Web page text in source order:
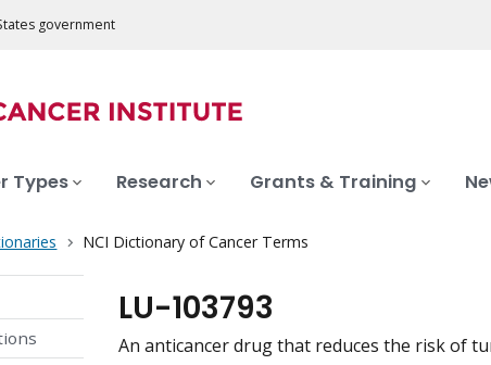
government
Types Research Grants & Training
NCI Dictionary of Cancer Terms
LU-103793
An anticancer drug that reduces the risk of